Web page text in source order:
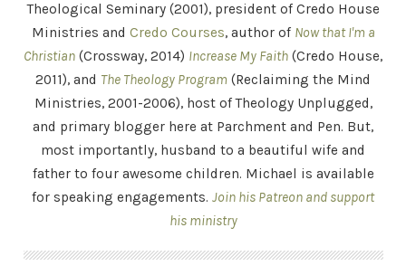
Theological Seminary (2001), president of Credo House
Ministries and Credo Courses, author of Now that I'm a
Christian (Crossway, 2014) Increase My Faith (Credo House,
2011), and The Theology Program (Reclaiming the Mind
Ministries, 2001-2006), host of Theology Unplugged,
and primary blogger here at Parchment and Pen. But,
most importantly, husband to a beautiful wife and
father to four awesome children. Michael is available
for speaking engagements. Join his Patreon and support
his ministry